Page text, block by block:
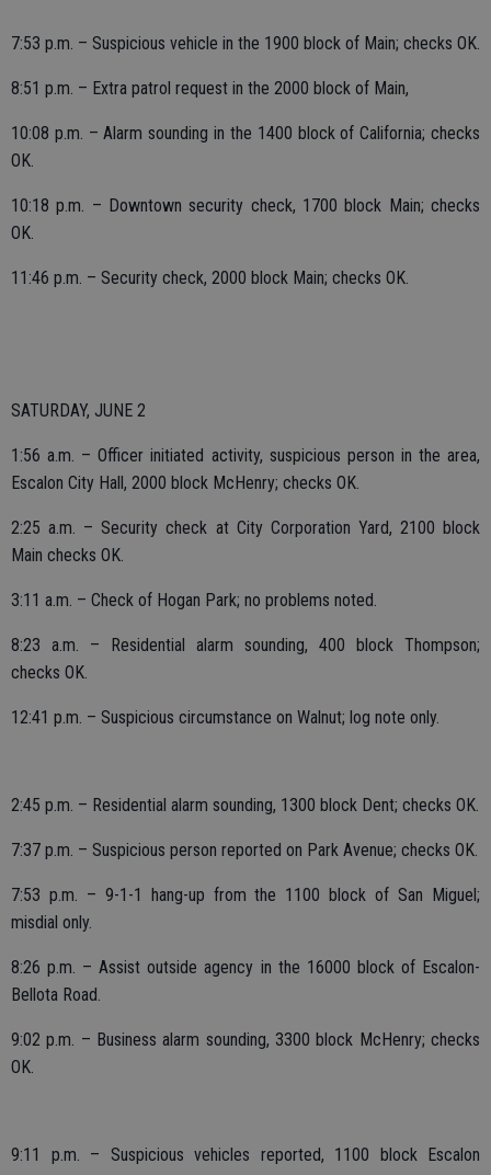
7:53 p.m. – Suspicious vehicle in the 1900 block of Main; checks OK.
8:51 p.m. – Extra patrol request in the 2000 block of Main,
10:08 p.m. – Alarm sounding in the 1400 block of California; checks
OK.
10:18 p.m. – Downtown security check, 1700 block Main; checks
OK.
11:46 p.m. – Security check, 2000 block Main; checks OK.
SATURDAY, JUNE 2
1:56 a.m. – Officer initiated activity, suspicious person in the area,
Escalon City Hall, 2000 block McHenry; checks OK.
2:25 a.m. – Security check at City Corporation Yard, 2100 block
Main checks OK.
3:11 a.m. – Check of Hogan Park; no problems noted.
8:23 a.m. – Residential alarm sounding, 400 block Thompson;
checks OK.
12:41 p.m. – Suspicious circumstance on Walnut; log note only.
2:45 p.m. – Residential alarm sounding, 1300 block Dent; checks OK.
7:37 p.m. – Suspicious person reported on Park Avenue; checks OK.
7:53 p.m. – 9-1-1 hang-up from the 1100 block of San Miguel;
misdial only.
8:26 p.m. – Assist outside agency in the 16000 block of Escalon-
Bellota Road.
9:02 p.m. – Business alarm sounding, 3300 block McHenry; checks
OK.
9:11 p.m. – Suspicious vehicles reported, 1100 block Escalon